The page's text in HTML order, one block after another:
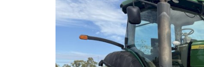
Own clearing house
Reach 80,176 + Farmers
Australian / NZ wide